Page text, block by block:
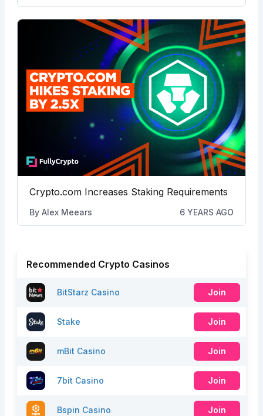
Crypto.com Increases Staking Requirements
By Alex Meears 6 YEARS AGO
Recommended Crypto Casinos
BitStarz Casino Join
Stake Join
mBit Casino Join
7bit Casino Join
Bspin Casino Join